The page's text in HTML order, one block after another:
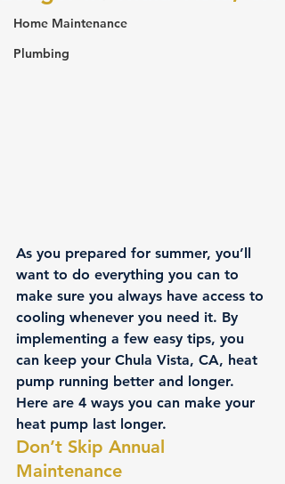
Home Maintenance
Plumbing
As you prepared for summer, you’ll
want to do everything you can to
make sure you always have access to
cooling whenever you need it. By
implementing a few easy tips, you
can keep your Chula Vista, CA, heat
pump running better and longer.
Here are 4 ways you can make your
heat pump last longer.
Don’t Skip Annual
Maintenance